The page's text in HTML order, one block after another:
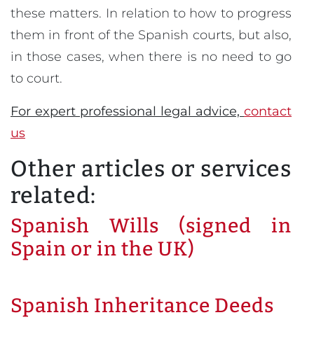
these matters. In relation to how to progress
them in front of the Spanish courts, but also,
in those cases, when there is no need to go
to court.
For expert professional legal advice, contact
us
Other articles or services
related:
Spanish Wills (signed in
Spain or in the UK)
Spanish Inheritance Deeds